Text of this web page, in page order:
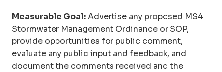
Measurable Goal:Advertise any proposed MS4
Stormwater Management Ordinance or SOP,
provide opportunities for public comment,
evaluate any public input and feedback, and
document the comments received and the